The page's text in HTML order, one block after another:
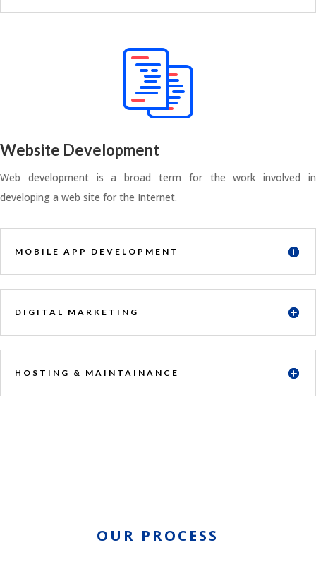
Website Development
Web development is a broad term for the work involved in
developing a web site for the Internet.
MOBILE APP DEVELOPMENT
DIGITAL MARKETING
HOSTING & MAINTAINANCE
OUR PROCESS